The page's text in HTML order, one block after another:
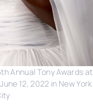
Annual Tony Awards at
12, 2022 in New York